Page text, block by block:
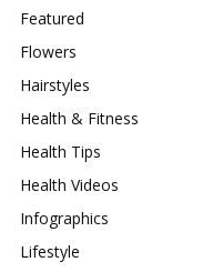
Featured
Flowers
Hairstyles
Health & Fitness
Health Tips
Health Videos
Infographics
Lifestyle